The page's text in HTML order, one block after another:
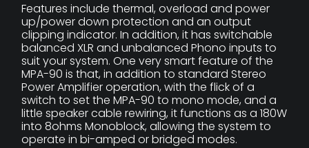
Features include thermal, overload and power
up/power down protection and an output
clipping indicator. In addition, it has switchable
balanced XLR and unbalanced Phono inputs to
suit your system. One very smart feature of the
MPA-90 is that, in addition to standard Stereo
Power Amplifier operation, with the flick of a
switch to set the MPA-90 to mono mode, and a
little speaker cable rewiring, it functions as a 180W
into 8ohms Monoblock, allowing the system to
operate in bi-amped or bridged modes.